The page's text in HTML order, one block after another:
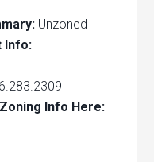
Unzoned
Info:
Info Here: